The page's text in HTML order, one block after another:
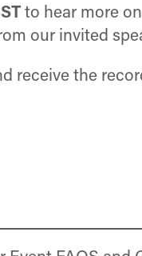
to hear more
our invited
receive the